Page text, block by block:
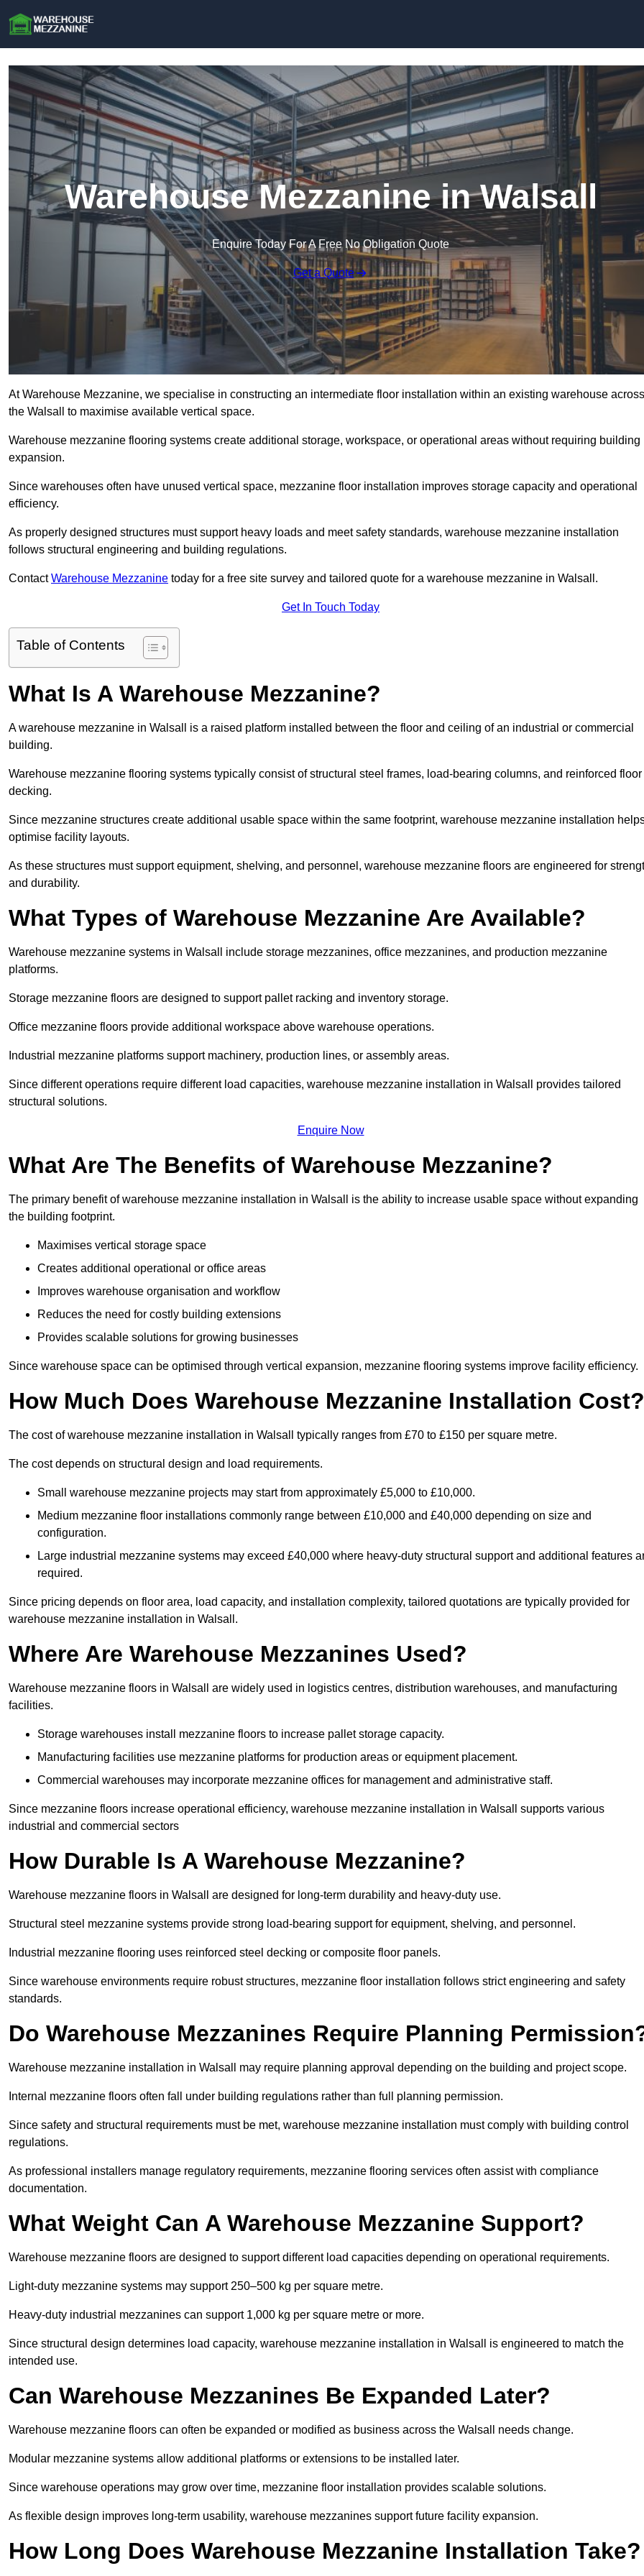
Warehouse Mezzanine in Walsall
Enquire Today For A Free No Obligation Quote
Get a Quote
At Warehouse Mezzanine, we specialise in constructing an intermediate floor installation within an existing warehouse across
the Walsall to maximise available vertical space.
Warehouse mezzanine flooring systems create additional storage, workspace, or operational areas without requiring building
expansion.
Since warehouses often have unused vertical space, mezzanine floor installation improves storage capacity and operational
efficiency.
As properly designed structures must support heavy loads and meet safety standards, warehouse mezzanine installation
follows structural engineering and building regulations.
ContactWarehouse Mezzanine today for a free site survey and tailored quote for a warehouse mezzanine in Walsall.
Get In Touch Today
Table of Contents
What Is A Warehouse Mezzanine?
A warehouse mezzanine in Walsall is a raised platform installed between the floor and ceiling of an industrial or commercial
building.
Warehouse mezzanine flooring systems typically consist of structural steel frames, load-bearing columns, and reinforced floor
decking.
Since mezzanine structures create additional usable space within the same footprint, warehouse mezzanine installation
optimise facility layouts.
As these structures must support equipment, shelving, and personnel, warehouse mezzanine floors are engineered for
and durability.
What Types of Warehouse Mezzanine Are Available?
Warehouse mezzanine systems in Walsall include storage mezzanines, office mezzanines, and production mezzanine
platforms.
Storage mezzanine floors are designed to support pallet racking and inventory storage.
Office mezzanine floors provide additional workspace above warehouse operations.
Industrial mezzanine platforms support machinery, production lines, or assembly areas.
Since different operations require different load capacities, warehouse mezzanine installation in Walsall provides tailored
structural solutions.
Enquire Now
What Are The Benefits of Warehouse Mezzanine?
The primary benefit of warehouse mezzanine installation in Walsall is the ability to increase usable space without expanding
the building footprint.
Maximises vertical storage space
Creates additional operational or office areas
Improves warehouse organisation and workflow
Reduces the need for costly building extensions
Provides scalable solutions for growing businesses
Since warehouse space can be optimised through vertical expansion, mezzanine flooring systems improve facility efficiency.
How Much Does Warehouse Mezzanine Installation Cost?
The cost of warehouse mezzanine installation in Walsall typically ranges from £70 to £150 per square metre.
The cost depends on structural design and load requirements.
Small warehouse mezzanine projects may start from approximately £5,000 to £10,000.
Medium mezzanine floor installations commonly range between £10,000 and £40,000 depending on size and
configuration.
Large industrial mezzanine systems may exceed £40,000 where heavy-duty structural support and additional features
required.
Since pricing depends on floor area, load capacity, and installation complexity, tailored quotations are typically provided for
warehouse mezzanine installation in Walsall.
Where Are Warehouse Mezzanines Used?
Warehouse mezzanine floors in Walsall are widely used in logistics centres, distribution warehouses, and manufacturing
facilities.
Storage warehouses install mezzanine floors to increase pallet storage capacity.
Manufacturing facilities use mezzanine platforms for production areas or equipment placement.
Commercial warehouses may incorporate mezzanine offices for management and administrative staff.
Since mezzanine floors increase operational efficiency, warehouse mezzanine installation in Walsall supports various
industrial and commercial sectors
How Durable Is A Warehouse Mezzanine?
Warehouse mezzanine floors in Walsall are designed for long-term durability and heavy-duty use.
Structural steel mezzanine systems provide strong load-bearing support for equipment, shelving, and personnel.
Industrial mezzanine flooring uses reinforced steel decking or composite floor panels.
Since warehouse environments require robust structures, mezzanine floor installation follows strict engineering and safety
standards.
Do Warehouse Mezzanines Require Planning
Warehouse mezzanine installation in Walsall may require planning approval depending on the building and project scope.
Internal mezzanine floors often fall under building regulations rather than full planning permission.
Since safety and structural requirements must be met, warehouse mezzanine installation must comply with building control
regulations.
As professional installers manage regulatory requirements, mezzanine flooring services often assist with compliance
documentation.
What Weight Can A Warehouse Mezzanine Support?
Warehouse mezzanine floors are designed to support different load capacities depending on operational requirements.
Light-duty mezzanine systems may support 250–500 kg per square metre.
Heavy-duty industrial mezzanines can support 1,000 kg per square metre or more.
Since structural design determines load capacity, warehouse mezzanine installation in Walsall is engineered to match the
intended use.
Can Warehouse Mezzanines Be Expanded Later?
Warehouse mezzanine floors can often be expanded or modified as business across the Walsall needs change.
Modular mezzanine systems allow additional platforms or extensions to be installed later.
Since warehouse operations may grow over time, mezzanine floor installation provides scalable solutions.
As flexible design improves long-term usability, warehouse mezzanines support future facility expansion.
How Long Does Warehouse Mezzanine Installation Take?